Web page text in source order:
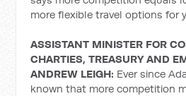
more flexible travel options for
ASSISTANT MINISTER FOR
CHARTIES, TREASURY AND
ANDREW LEIGH: Ever since
known that more competition